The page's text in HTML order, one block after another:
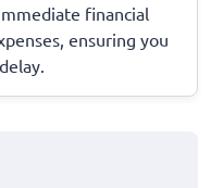
financial
ensuring you